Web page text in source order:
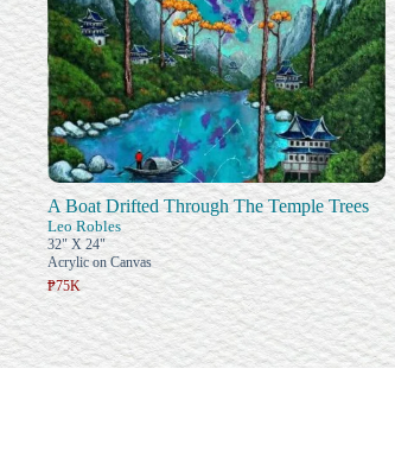
A Boat Drifted Through The Temple Trees
Leo Robles
32" X 24"
Acrylic on Canvas
₱75K